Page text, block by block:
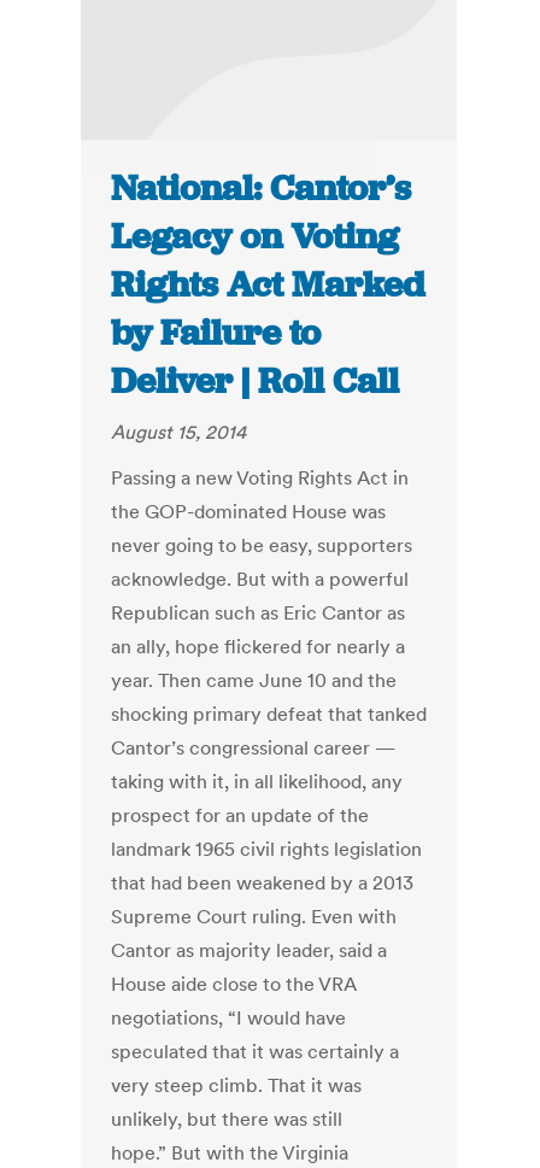
National: Cantor’s
Legacy on Voting
Rights Act Marked
by Failure to
Deliver | Roll Call
August 15, 2014
Passing a new Voting Rights Act in
the GOP-dominated House was
never going to be easy, supporters
acknowledge. But with a powerful
Republican such as Eric Cantor as
an ally, hope flickered for nearly a
year. Then came June 10 and the
shocking primary defeat that tanked
Cantor’s congressional career —
taking with it, in all likelihood, any
prospect for an update of the
landmark 1965 civil rights legislation
that had been weakened by a 2013
Supreme Court ruling. Even with
Cantor as majority leader, said a
House aide close to the VRA
negotiations, “I would have
speculated that it was certainly a
very steep climb. That it was
unlikely, but there was still
hope.” But with the Virginia